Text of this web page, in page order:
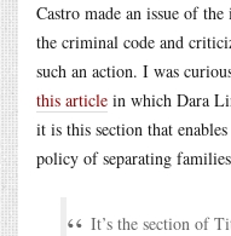
Castro made an issue of
the criminal code and
such an action. I was
this article in which Dara
it is this section that
policy of separating
It’s the section of